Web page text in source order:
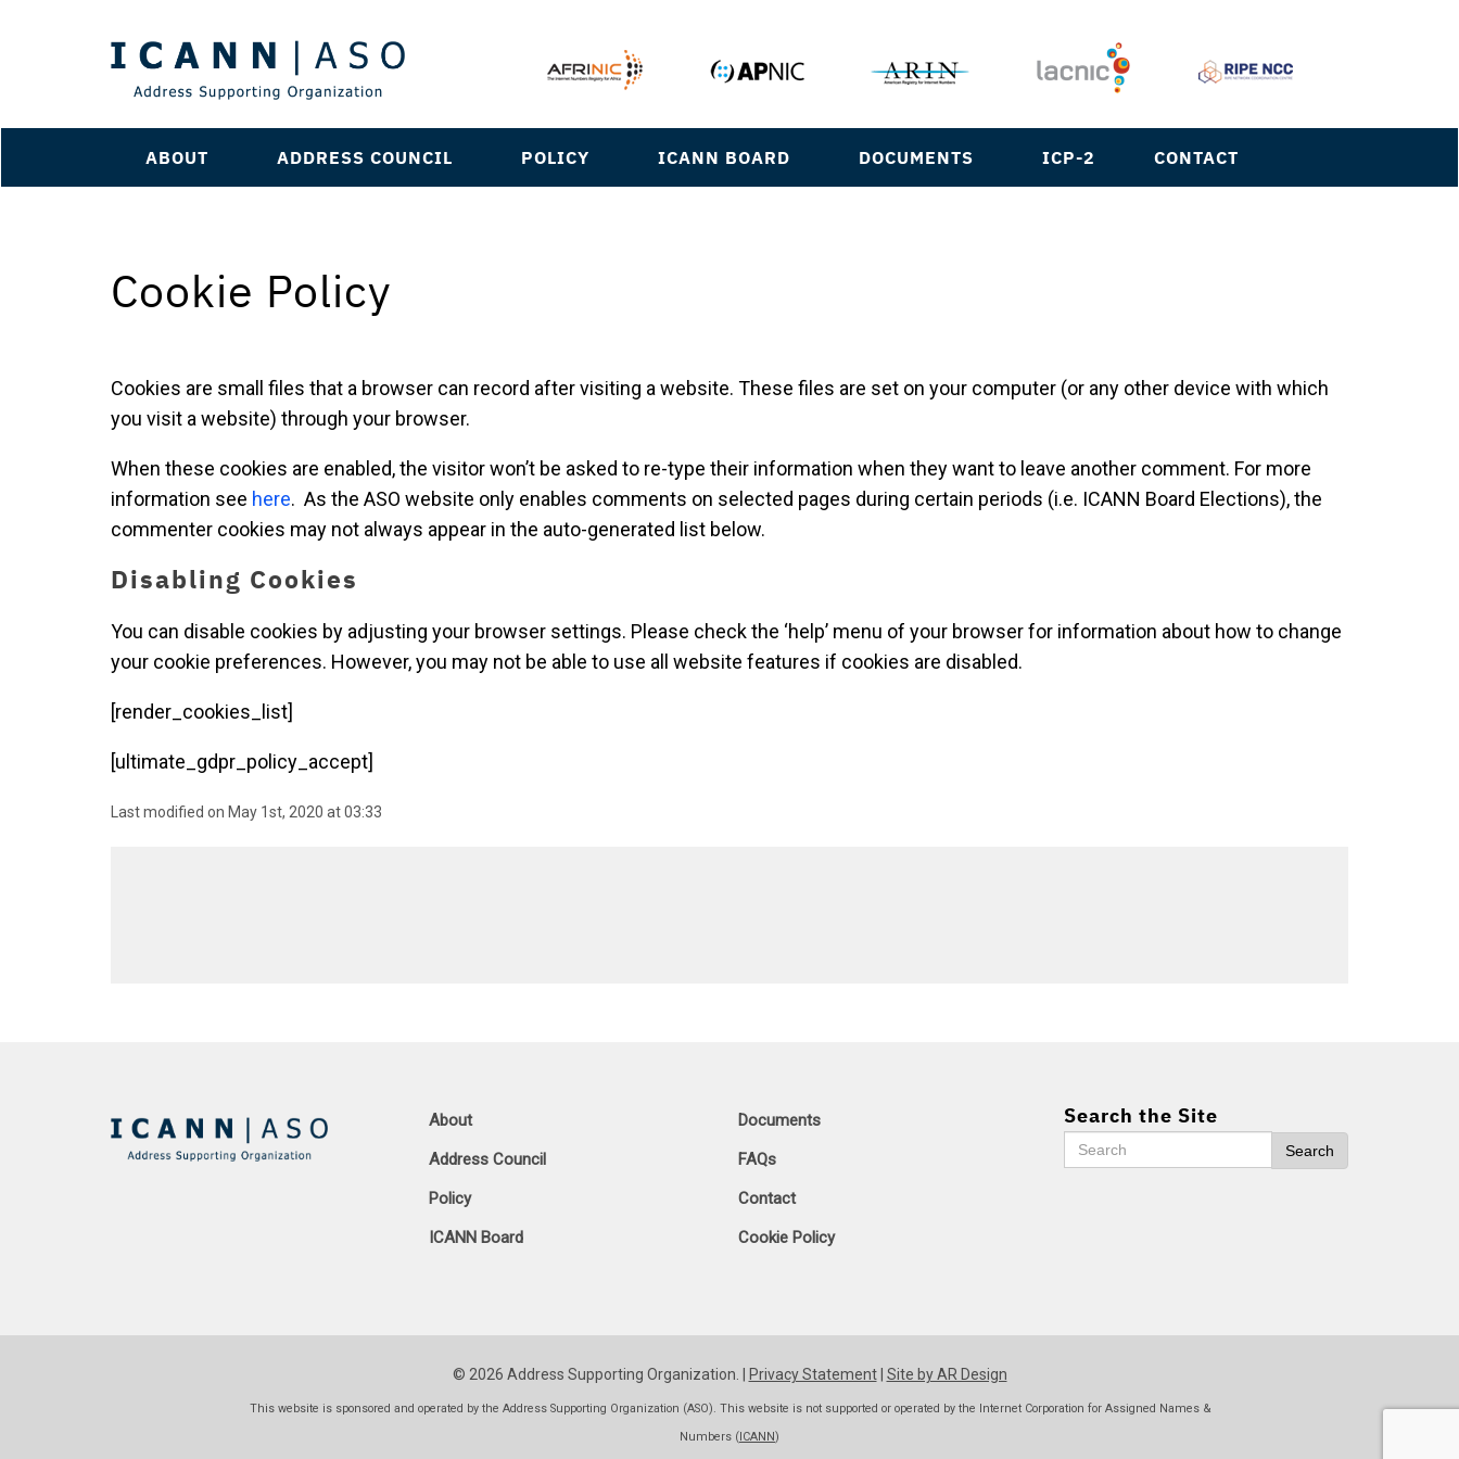
ABOUT ADDRESS COUNCIL POLICY ICANN BOARD DOCUMENTS ICP-2 CONTACT
Cookie Policy
Cookies are small files that a browser can record after visiting a website. These files are set on your computer (or any other device with which
you visit a website) through your browser.
When these cookies are enabled, the visitor won’t be asked to re-type their information when they want to leave another comment. For more
information see here. As the ASO website only enables comments on selected pages during certain periods (i.e. ICANN Board Elections), the
commenter cookies may not always appear in the auto-generated list below.
Disabling Cookies
You can disable cookies by adjusting your browser settings. Please check the ‘help’ menu of your browser for information about how to change
your cookie preferences. However, you may not be able to use all website features if cookies are disabled.
[render_cookies_list]
[ultimate_gdpr_policy_accept]
Last modified on May 1st, 2020 at 03:33
About
Address Council
Policy
ICANN Board
Documents
FAQs
Contact
Cookie Policy
Search the Site
Search Search
© 2026 Address Supporting Organization. | Privacy Statement| Site by AR Design
This website is sponsored and operated by the Address Supporting Organization (ASO). This website is not supported or operated by the Internet Corporation for Assigned Names &
Numbers (ICANN)